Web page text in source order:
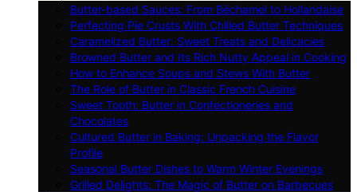
Butter-based Sauces: From Béchamel to Hollandaise
Perfecting Pie Crusts With Chilled Butter Techniques
Caramelized Butter: Sweet Treats and Delicacies
Browned Butter and Its Rich Nutty Appeal in Cooking
How to Enhance Soups and Stews With Butter
The Role of Butter in Classic French Cuisine
Sweet Tooth: Butter in Confectioneries and
Chocolates
Cultured Butter in Baking: Unpacking the Flavor
Profile
Seasonal Butter Dishes to Warm Winter Evenings
Grilled Delights: The Magic of Butter on Barbecues